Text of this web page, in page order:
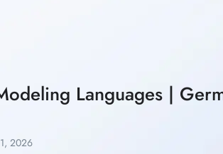
Languages |
2026